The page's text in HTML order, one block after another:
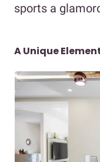
sports a
A Unique